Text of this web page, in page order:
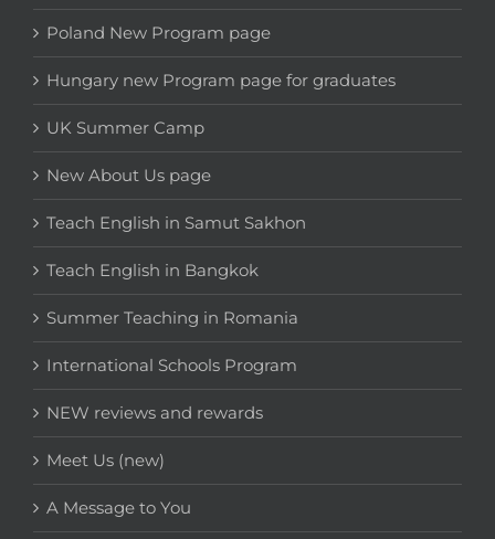
Poland New Program page
Hungary new Program page for graduates
UK Summer Camp
New About Us page
Teach English in Samut Sakhon
Teach English in Bangkok
Summer Teaching in Romania
International Schools Program
NEW reviews and rewards
Meet Us (new)
A Message to You